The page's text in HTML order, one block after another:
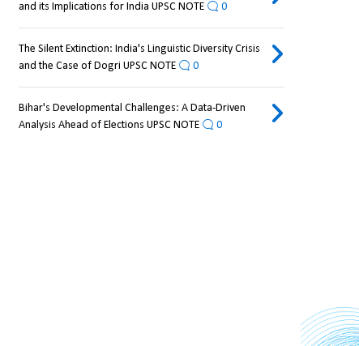
and its Implications for India UPSC NOTE
0
The Silent Extinction: India's Linguistic Diversity Crisis
and the Case of Dogri UPSC NOTE
0
Bihar's Developmental Challenges: A Data-Driven
Analysis Ahead of Elections UPSC NOTE
0